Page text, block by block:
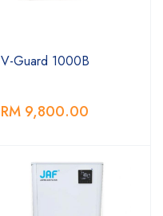
V-Guard 1000B
RM 9,800.00